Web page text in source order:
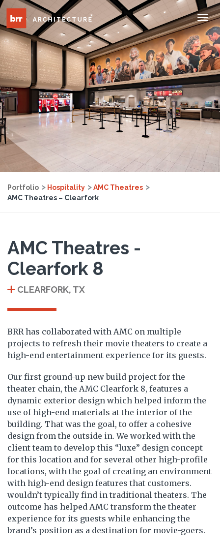
Portfolio Hospitality
AMC Theatres
AMC Theatres – Clearfork
AMC Theatres -
Clearfork 8
CLEARFORK, TX
BRR has collaborated with AMC on multiple
projects to refresh their movie theaters to create a
high-end entertainment experience for its guests.
Our first ground-up new build project for the
theater chain, the AMC Clearfork 8, features a
dynamic exterior design which helped inform the
use of high-end materials at the interior of the
building. That was the goal, to offer a cohesive
design from the outside in. We worked with the
client team to develop this “luxe” design concept
for this location and for several other high-profile
locations, with the goal of creating an environment
with high-end design features that customers.
wouldn’t typically find in traditional theaters. The
outcome has helped AMC transform the theater
experience for its guests while enhancing the
brand’s position as a destination for movie-goers.